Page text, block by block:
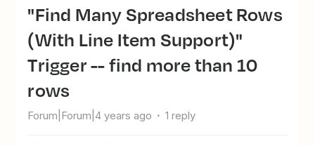
"Find Many Spreadsheet Rows
(With Line Item Support)"
Trigger -- find more than 10
rows
Forum|Forum|4 years ago 1 reply